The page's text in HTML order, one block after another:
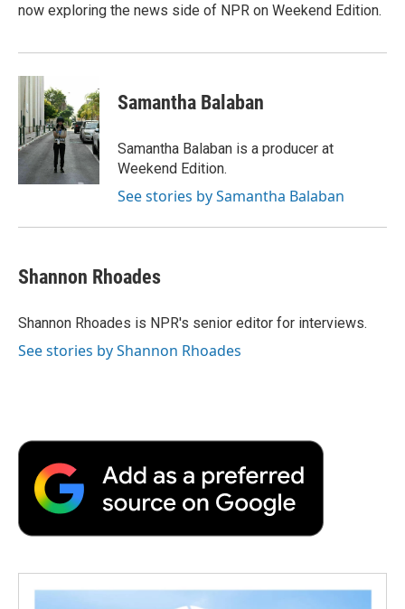
now exploring the news side of NPR on Weekend Edition.
Samantha Balaban
Samantha Balaban is a producer at
Weekend Edition.
See stories by Samantha Balaban
Shannon Rhoades
Shannon Rhoades is NPR's senior editor for interviews.
See stories by Shannon Rhoades